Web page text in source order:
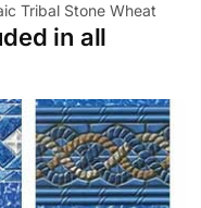
Tribal Stone Wheat
in all